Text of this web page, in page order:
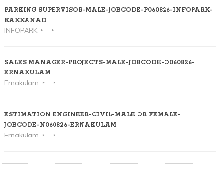
PARKING SUPERVISOR-MALE-JOBCODE-P060826-INFOPARK-
KAKKANAD
INFOPARK
SALES MANAGER-PROJECTS-MALE-JOBCODE-O060826-
ERNAKULAM
Ernakulam
ESTIMATION ENGINEER-CIVIL-MALE OR FEMALE-
JOBCODE-N060826-ERNAKULAM
Ernakulam